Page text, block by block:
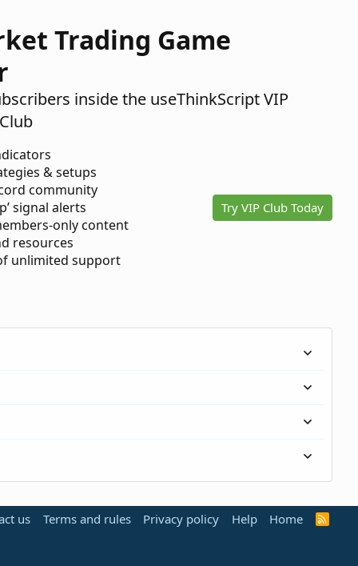
Trading Game
inside the useThinkScript VIP
& setups
community
signal alerts
only content
resources
unlimited support
Try VIP Club Today
us Terms and rules Privacy policy Help Home
R